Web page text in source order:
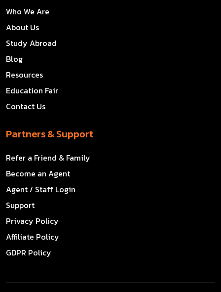
Who We Are
About Us
Study Abroad
Blog
Resources
Education Fair
Contact Us
Partners & Support
Refer a Friend & Family
Become an Agent
Agent / Staff Login
Support
Privacy Policy
Affiliate Policy
GDPR Policy